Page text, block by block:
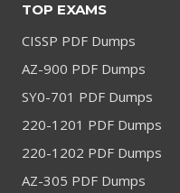
TOP EXAMS
CISSP PDF Dumps
AZ-900 PDF Dumps
SY0-701 PDF Dumps
220-1201 PDF Dumps
220-1202 PDF Dumps
AZ-305 PDF Dumps